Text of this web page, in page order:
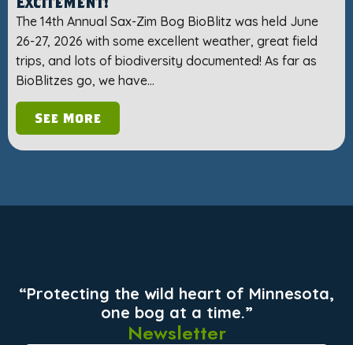
The 14th Annual Sax-Zim Bog BioBlitz was held June
26-27, 2026 with some excellent weather, great field
trips, and lots of biodiversity documented! As far as
BioBlitzes go, we have…
See More
“Protecting the wild heart of Minnesota,
one bog at a time.”
Newsletter